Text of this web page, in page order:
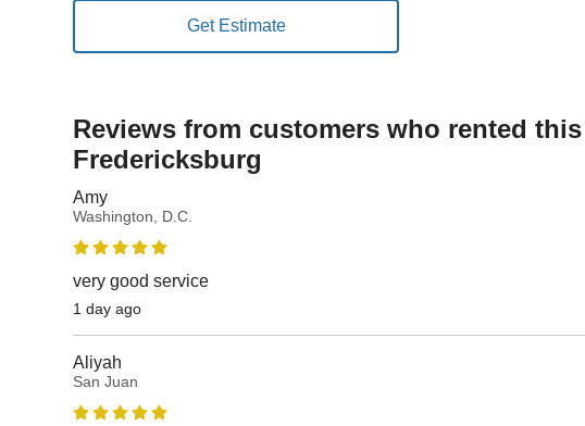
Reviews from customers who rented
Fredericksburg
Amy
Washington, D.C.
very good service
1 day ago
Aliyah
San Juan